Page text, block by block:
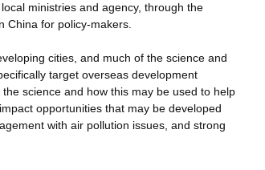
ministries and agency, through the
China for policy-makers.
cities, and much of the science and
target overseas development
science and how this may be used to help
opportunities that may be developed
with air pollution issues, and strong